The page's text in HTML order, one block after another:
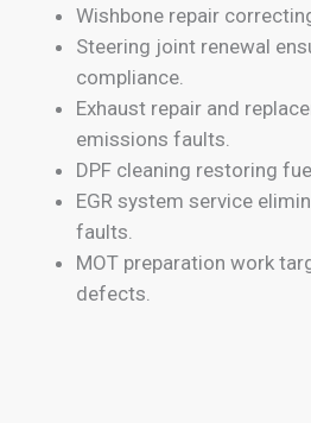
Wishbone repair
Steering joint renewal
compliance.
Exhaust repair and
emissions faults.
DPF cleaning restoring
EGR system service
faults.
MOT preparation work
defects.